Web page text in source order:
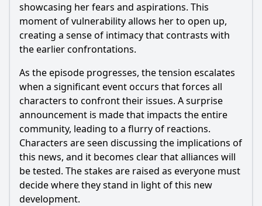
showcasing her fears and aspirations. This
moment of vulnerability allows her to open up,
creating a sense of intimacy that contrasts with
the earlier confrontations.
As the episode progresses, the tension escalates
when a significant event occurs that forces all
characters to confront their issues. A surprise
announcement is made that impacts the entire
community, leading to a flurry of reactions.
Characters are seen discussing the implications of
this news, and it becomes clear that alliances will
be tested. The stakes are raised as everyone must
decide where they stand in light of this new
development.